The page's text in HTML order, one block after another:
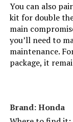
Starting Wattage:
Running Wattage:
Manufacturer:
You can also
kit for double
main
you’ll need to
maintenance.
package, it
Brand: Honda